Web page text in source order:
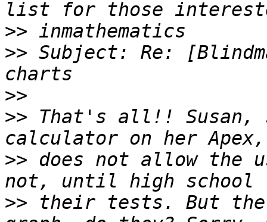
>>
>> Subject: Re:
>>
>> That's all!! Susan,
>> does not allow the
>> their tests. But